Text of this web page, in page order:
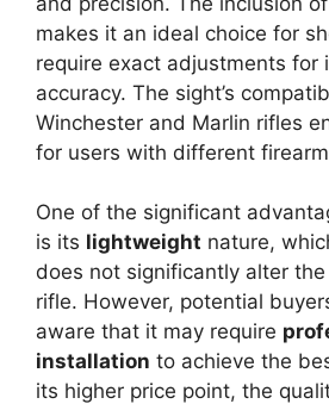
makes it an ideal choice for
require exact adjustments for
accuracy. The sight’s
Winchester and Marlin rifles
for users with different
One of the significant
is its lightweight nature,
does not significantly alter
rifle. However, potential
aware that it may require
installation to achieve the
its higher price point, the